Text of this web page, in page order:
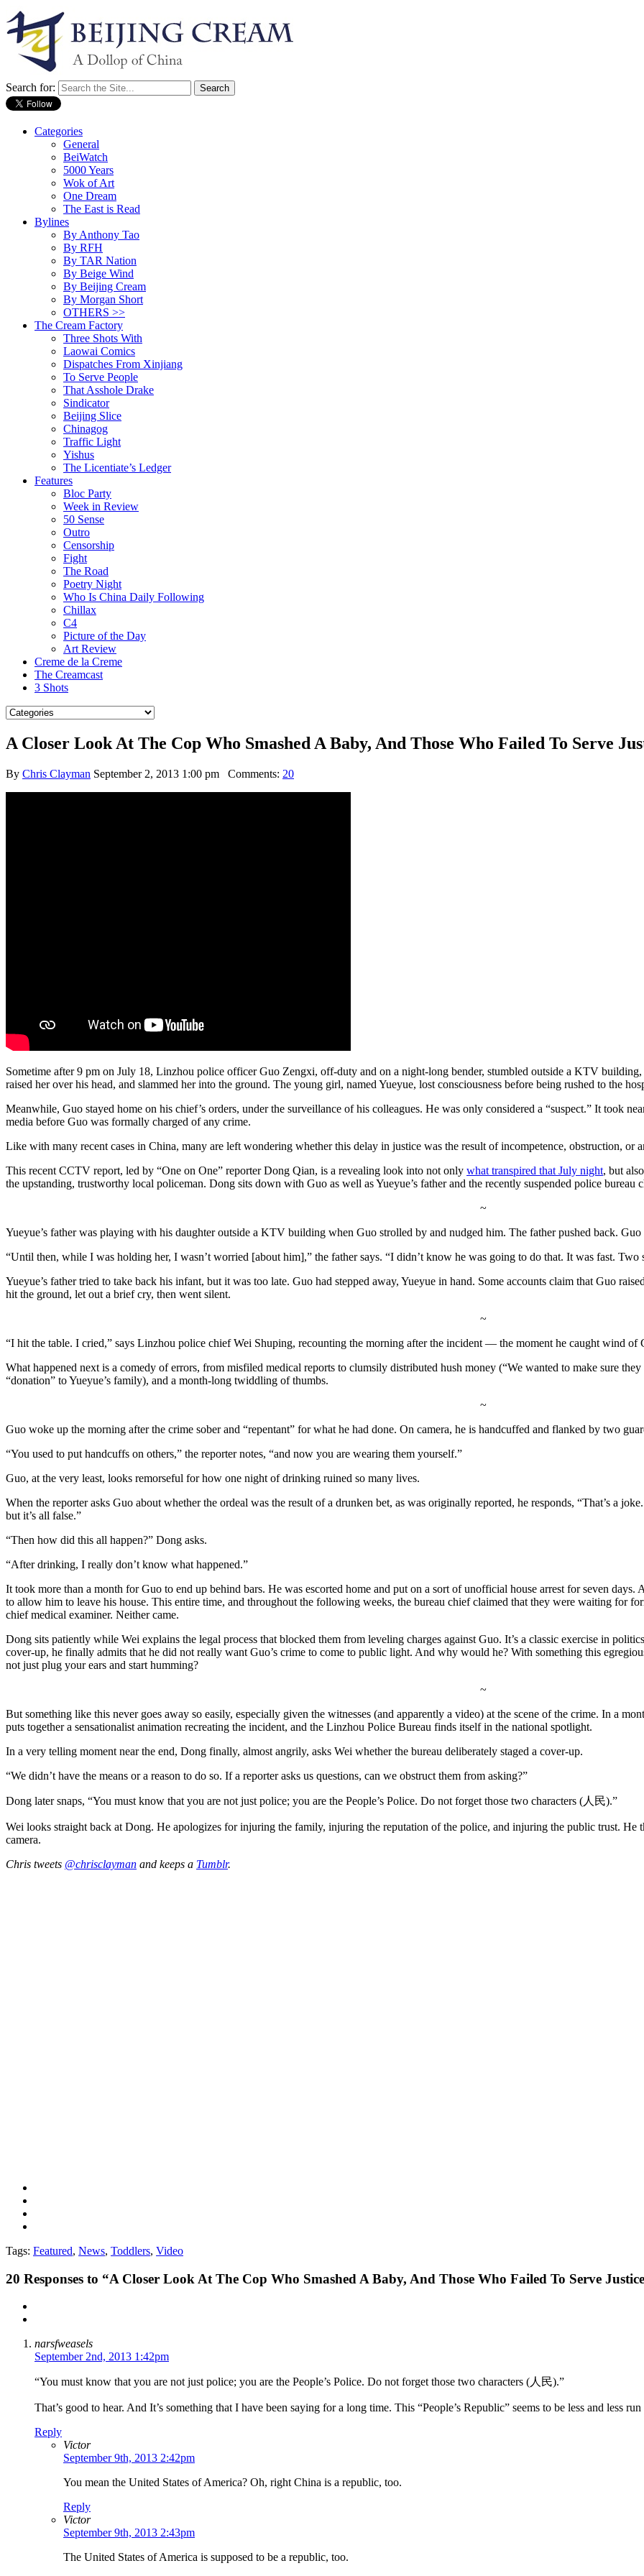
Search for:
Categories
General
BeiWatch
5000 Years
Wok of Art
One Dream
The East is Read
Bylines
By Anthony Tao
By RFH
By TAR Nation
By Beige Wind
By Beijing Cream
By Morgan Short
OTHERS >>
The Cream Factory
Three Shots With
Laowai Comics
Dispatches From Xinjiang
To Serve People
That Asshole Drake
Sindicator
Beijing Slice
Chinagog
Traffic Light
Yishus
The Licentiate’s Ledger
Features
Bloc Party
Week in Review
50 Sense
Outro
Censorship
Fight
The Road
Poetry Night
Who Is China Daily Following
Chillax
C4
Picture of the Day
Art Review
Creme de la Creme
The Creamcast
3 Shots
A Closer Look At The Cop Who Smashed A Baby, And Those Who Failed To Serve
By Chris Clayman September 2, 2013 1:00 pm Comments: 20
Sometime after 9 pm on July 18, Linzhou police officer Guo Zengxi, off-duty and on a night-long bender, stumbled outside a KTV
raised her over his head, and slammed her into the ground. The young girl, named Yueyue, lost consciousness before being rushed to the
Meanwhile, Guo stayed home on his chief’s orders, under the surveillance of his colleagues. He was only considered a “suspect.” It took
media before Guo was formally charged of any crime.
Like with many recent cases in China, many are left wondering whether this delay in justice was the result of incompetence, obstruction, or
This recent CCTV report, led by “One on One” reporter Dong Qian, is a revealing look into not only what transpired that July night, but
the upstanding, trustworthy local policeman. Dong sits down with Guo as well as Yueyue’s father and the recently suspended police
~
Yueyue’s father was playing with his daughter outside a KTV building when Guo strolled by and nudged him. The father pushed back.
“Until then, while I was holding her, I wasn’t worried [about him],” the father says. “I didn’t know he was going to do that. It was fast. Two
Yueyue’s father tried to take back his infant, but it was too late. Guo had stepped away, Yueyue in hand. Some accounts claim that Guo
hit the ground, let out a brief cry, then went silent.
~
“I hit the table. I cried,” says Linzhou police chief Wei Shuping, recounting the morning after the incident — the moment he caught wind of
What happened next is a comedy of errors, from misfiled medical reports to clumsily distributed hush money (“We wanted to make sure
“donation” to Yueyue’s family), and a month-long twiddling of thumbs.
~
Guo woke up the morning after the crime sober and “repentant” for what he had done. On camera, he is handcuffed and flanked by two
“You used to put handcuffs on others,” the reporter notes, “and now you are wearing them yourself.”
Guo, at the very least, looks remorseful for how one night of drinking ruined so many lives.
When the reporter asks Guo about whether the ordeal was the result of a drunken bet, as was originally reported, he responds, “That’s a
but it’s all false.”
“Then how did this all happen?” Dong asks.
“After drinking, I really don’t know what happened.”
It took more than a month for Guo to end up behind bars. He was escorted home and put on a sort of unofficial house arrest for seven days.
to allow him to leave his house. This entire time, and throughout the following weeks, the bureau chief claimed that they were waiting for
chief medical examiner. Neither came.
Dong sits patiently while Wei explains the legal process that blocked them from leveling charges against Guo. It’s a classic exercise in
cover-up, he finally admits that he did not really want Guo’s crime to come to public light. And why would he? With something this
not just plug your ears and start humming?
~
But something like this never goes away so easily, especially given the witnesses (and apparently a video) at the scene of the crime. In a
puts together a sensationalist animation recreating the incident, and the Linzhou Police Bureau finds itself in the national spotlight.
In a very telling moment near the end, Dong finally, almost angrily, asks Wei whether the bureau deliberately staged a cover-up.
“We didn’t have the means or a reason to do so. If a reporter asks us questions, can we obstruct them from asking?”
Dong later snaps, “You must know that you are not just police; you are the People’s Police. Do not forget those two characters (人民).”
Wei looks straight back at Dong. He apologizes for injuring the family, injuring the reputation of the police, and injuring the public trust. He
camera.
Chris tweets @chrisclayman and keeps a Tumblr.
Tags: Featured, News, Toddlers, Video
20 Responses to “A Closer Look At The Cop Who Smashed A Baby, And Those Who Failed To Serve
narsfweasels
September 2nd, 2013 1:42pm
“You must know that you are not just police; you are the People’s Police. Do not forget those two characters (人民).”
That’s good to hear. And It’s something that I have been saying for a long time. This “People’s Republic” seems to be less and less
Reply
Victor
September 9th, 2013 2:42pm
You mean the United States of America? Oh, right China is a republic, too.
Reply
Victor
September 9th, 2013 2:43pm
The United States of America is supposed to be a republic, too.